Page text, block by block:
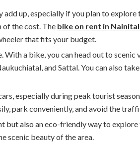
up, especially if you plan to explore
of the cost. The bike on rent in
that fits your budget.
With a bike, you can head out to scenic
and Sattal. You can also
especially during peak tourist
park conveniently, and avoid the
but also an eco-friendly way to
scenic beauty of the area.